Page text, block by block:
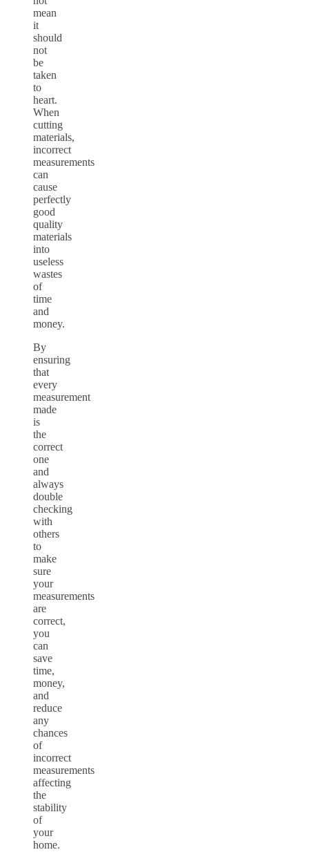
mean
it
should
not
be
taken
to
heart.
When
cutting
materials,
incorrect
measurements
can
cause
perfectly
good
quality
materials
into
useless
wastes
of
time
and
money.
By
ensuring
that
every
measurement
made
is
the
correct
one
and
always
double
checking
with
others
to
make
sure
your
measurements
are
correct,
you
can
save
time,
money,
and
reduce
any
chances
of
incorrect
measurements
affecting
the
stability
of
your
home.